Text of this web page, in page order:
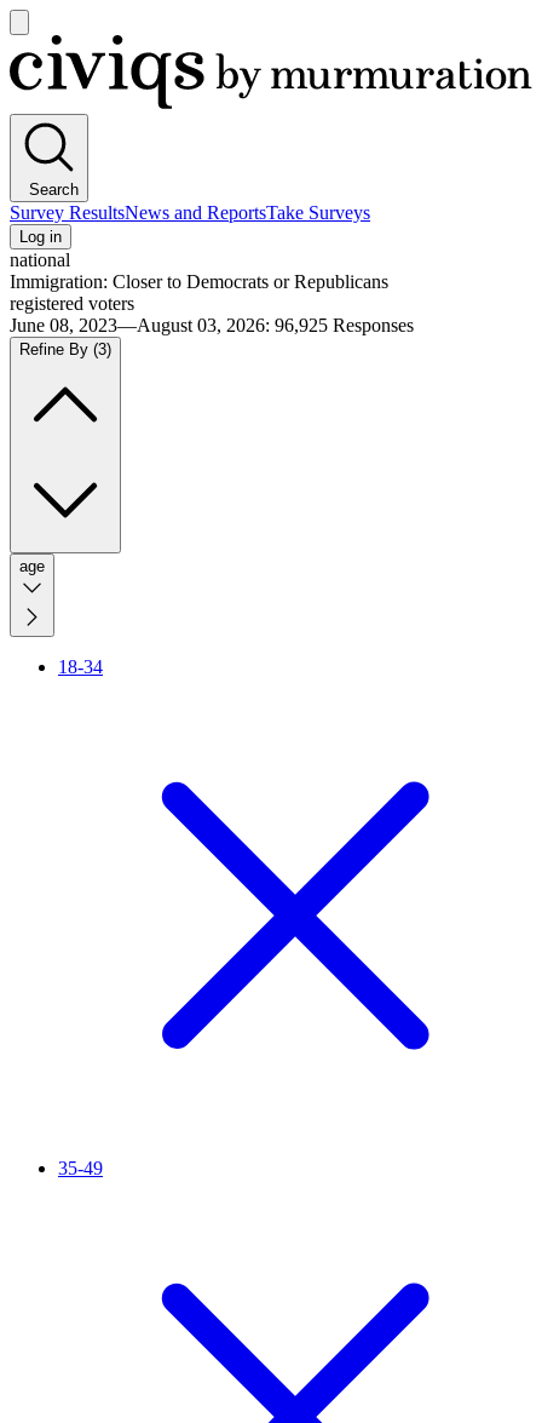
main
menu
Civiqs
Search
Survey ResultsNews and ReportsTake Surveys
Log in
national
Immigration: Closer to Democrats or Republicans
registered voters
June 08, 2023—August 03, 2026: 96,925 Responses
Refine By (3)
age
18-34
35-49